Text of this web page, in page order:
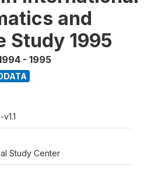
and
Study 1995
- 1995
Study Center